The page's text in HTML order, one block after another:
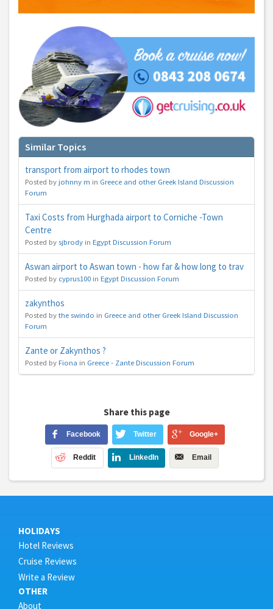
Similar Topics
transport from airport to rhodes town
Posted byjohnny m in Greece and other Greek Island Discussion
Forum
Taxi Costs from Hurghada airport to Corniche -Town
Centre
Posted bysjbrody in Egypt Discussion Forum
Aswan airport to Aswan town - how far & how long to trav
Posted by cyprus100 in Egypt Discussion Forum
zakynthos
Posted bythe swindo in Greece and other Greek Island Discussion
Forum
Zante or Zakynthos ?
Posted byFiona in Greece - Zante Discussion Forum
Share this page
Facebook Twitter Google+
Reddit LinkedIn Email
HOLIDAYS
Hotel Reviews
Cruise Reviews
Write a Review
OTHER
About